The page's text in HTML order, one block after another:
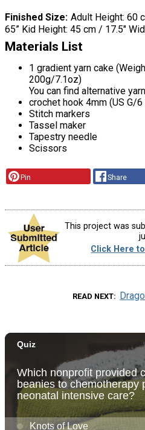
Finished Size Adult Height: 60
65” Kid Height: 45 cm / 17.5″
Materials List
1 gradient yarn cake
200g/7.1oz)
You can find alternative
crochet hook 4mm (US G/6
Stitch markers
Tassel maker
Tapestry needle
Scissors
Pin Share
This project was
Click Here
READ NEXT